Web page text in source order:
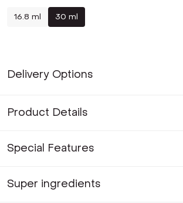
16.8 ml 30 ml
Delivery Options
Product Details
Special Features
Super ingredients